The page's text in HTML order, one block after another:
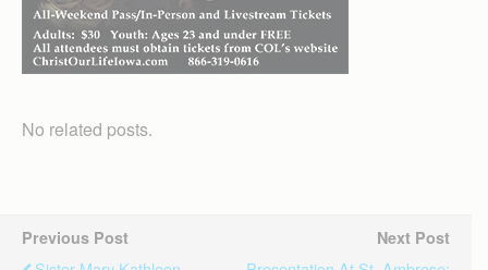
No related posts.
Previous Post Next Post